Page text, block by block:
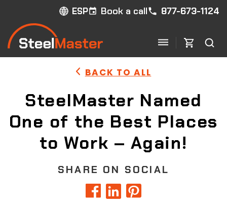
ESP Book a call 877-673-1124
BACK TO ALL
SteelMaster Named
One of the Best Places
to Work – Again!
SHARE ON SOCIAL